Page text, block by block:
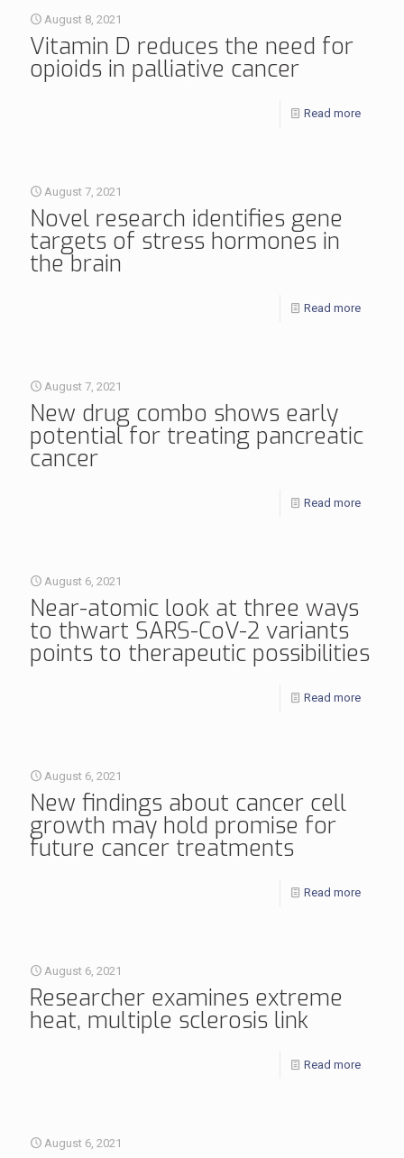
August 8, 2021
Vitamin D reduces the need for
opioids in palliative cancer
Read more
August 7, 2021
Novel research identifies gene
targets of stress hormones in
the brain
Read more
August 7, 2021
New drug combo shows early
potential for treating pancreatic
cancer
Read more
August 6, 2021
Near-atomic look at three ways
to thwart SARS-CoV-2 variants
points to therapeutic possibilities
Read more
August 6, 2021
New findings about cancer cell
growth may hold promise for
future cancer treatments
Read more
August 6, 2021
Researcher examines extreme
heat, multiple sclerosis link
Read more
August 6, 2021